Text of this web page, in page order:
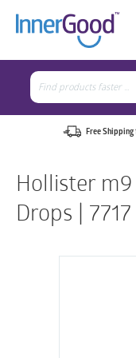
Search
for:
Free
Hollister
Drops |
Search
for: